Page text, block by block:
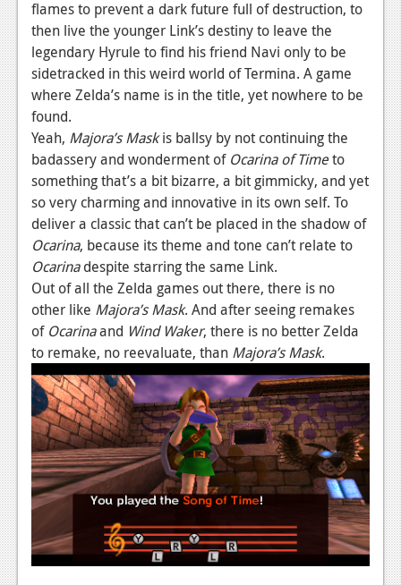
News
Reviews
Features
TV
News
Reviews
Features
Movies
News
Reviews
Comics
News
Reviews
Podcasts
flames to prevent a dark future full of destruction, to
then live the younger Link’s destiny to leave the
legendary Hyrule to find his friend Navi only to be
sidetracked in this weird world of Termina. A game
where Zelda’s name is in the title, yet nowhere to be
found.
Yeah, Majora’s Maskis ballsy by not continuing the
badassery and wonderment of Ocarina of Timeto
something that’s a bit bizarre, a bit gimmicky, and yet
so very charming and innovative in its own self. To
deliver a classic that can’t be placed in the shadow of
Ocarina, because its theme and tone can’t relate to
Ocarinadespite starring the same Link.
Out of all the Zelda games out there, there is no
other like Majora’s Mask. And after seeing remakes
of Ocarinaand Wind Waker, there is no better Zelda
to remake, no reevaluate, than Majora’s Mask.